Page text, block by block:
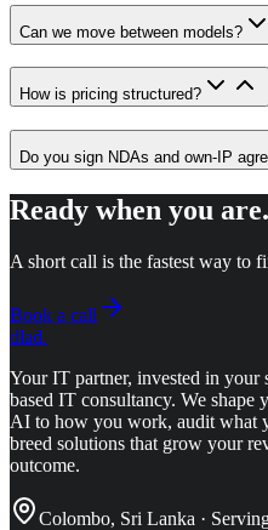
Can we move between models?
How is pricing structured?
Do you sign NDAs and own-IP
Ready when you are.
A short call is the fastest way to
Book a call
dlad.
Your IT partner, invested in your
based IT consultancy. We shape
AI to how you work, audit what
breed solutions that grow your
outcome.
Colombo, Sri Lanka ·